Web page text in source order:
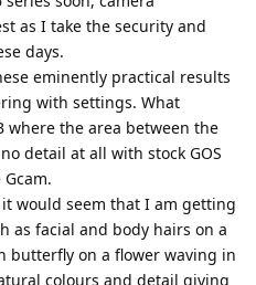
as I take the security and
days.
eminently practical results
with settings. What
where the area between the
detail at all with stock GOS
would seem that I am getting
as facial and body hairs on a
butterfly on a flower waving in
colours and detail giving